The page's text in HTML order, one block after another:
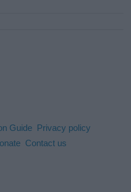
Guide Privacy policy
Contact us